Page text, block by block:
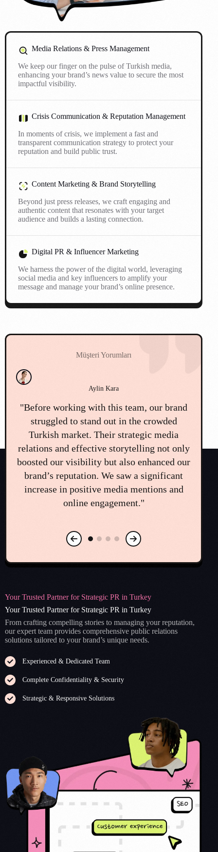
Media Relations & Press Management
We keep our finger on the pulse of Turkish media,
enhancing your brand’s news value to secure the most
impactful visibility.
Crisis Communication & Reputation Management
In moments of crisis, we implement a fast and
transparent communication strategy to protect your
reputation and build public trust.
Content Marketing & Brand Storytelling
Beyond just press releases, we craft engaging and
authentic content that resonates with your target
audience and builds a lasting connection.
Digital PR & Influencer Marketing
We harness the power of the digital world, leveraging
social media and key influencers to amplify your
message and manage your brand’s online presence.
Müşteri Yorumları
Cemil Mert
"We faced a major public relations
challenge that could have seriously
damaged our brand. The team's immediate
and professional crisis communication plan
was a lifesaver. Their guidance and quick
action helped us navigate the situation and
restore public trust. We couldn't have
managed it without them."
Your Trusted Partner for Strategic PR in Turkey
Your Trusted Partner for Strategic PR in Turkey
From crafting compelling stories to managing your reputation,
our expert team provides comprehensive public relations
solutions tailored to your brand’s unique needs.
Experienced & Dedicated Team
Complete Confidentiality & Security
Strategic & Responsive Solutions